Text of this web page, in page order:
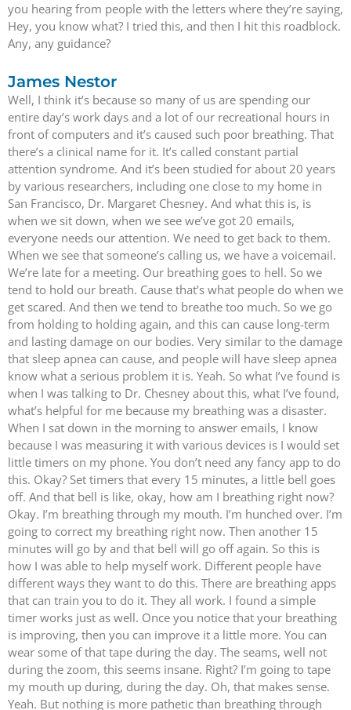
you hearing from people with the letters where they’re saying,
Hey, you know what? I tried this, and then I hit this roadblock.
Any, any guidance?
James Nestor
Well, I think it’s because so many of us are spending our
entire day’s work days and a lot of our recreational hours in
front of computers and it’s caused such poor breathing. That
there’s a clinical name for it. It’s called constant partial
attention syndrome. And it’s been studied for about 20 years
by various researchers, including one close to my home in
San Francisco, Dr. Margaret Chesney. And what this is, is
when we sit down, when we see we’ve got 20 emails,
everyone needs our attention. We need to get back to them.
When we see that someone’s calling us, we have a voicemail.
We’re late for a meeting. Our breathing goes to hell. So we
tend to hold our breath. Cause that’s what people do when we
get scared. And then we tend to breathe too much. So we go
from holding to holding again, and this can cause long-term
and lasting damage on our bodies. Very similar to the damage
that sleep apnea can cause, and people will have sleep apnea
know what a serious problem it is. Yeah. So what I’ve found is
when I was talking to Dr. Chesney about this, what I’ve found,
what’s helpful for me because my breathing was a disaster.
When I sat down in the morning to answer emails, I know
because I was measuring it with various devices is I would set
little timers on my phone. You don’t need any fancy app to do
this. Okay? Set timers that every 15 minutes, a little bell goes
off. And that bell is like, okay, how am I breathing right now?
Okay. I’m breathing through my mouth. I’m hunched over. I’m
going to correct my breathing right now. Then another 15
minutes will go by and that bell will go off again. So this is
how I was able to help myself work. Different people have
different ways they want to do this. There are breathing apps
that can train you to do it. They all work. I found a simple
timer works just as well. Once you notice that your breathing
is improving, then you can improve it a little more. You can
wear some of that tape during the day. The seams, well not
during the zoom, this seems insane. Right? I’m going to tape
my mouth up during, during the day. Oh, that makes sense.
Yeah. But nothing is more pathetic than breathing through